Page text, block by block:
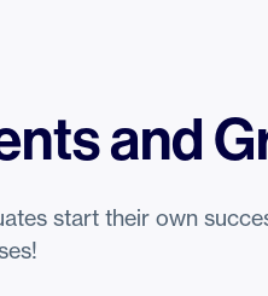
and
start their own